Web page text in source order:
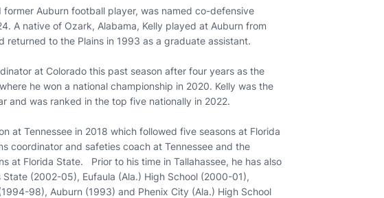
Auburn football player, was named co-defensive
A native of Ozark, Alabama, Kelly played at Auburn from
to the Plains in 1993 as a graduate assistant.
at Colorado this past season after four years as the
he won a national championship in 2020. Kelly was the
and was ranked in the top five nationally in 2022.
at Tennessee in 2018 which followed five seasons at Florida
coordinator and safeties coach at Tennessee and the
at Florida State. Prior to his time in Tallahassee, he has also
(2002-05), Eufaula (Ala.) High School (2000-01),
98), Auburn (1993) and Phenix City (Ala.) High School